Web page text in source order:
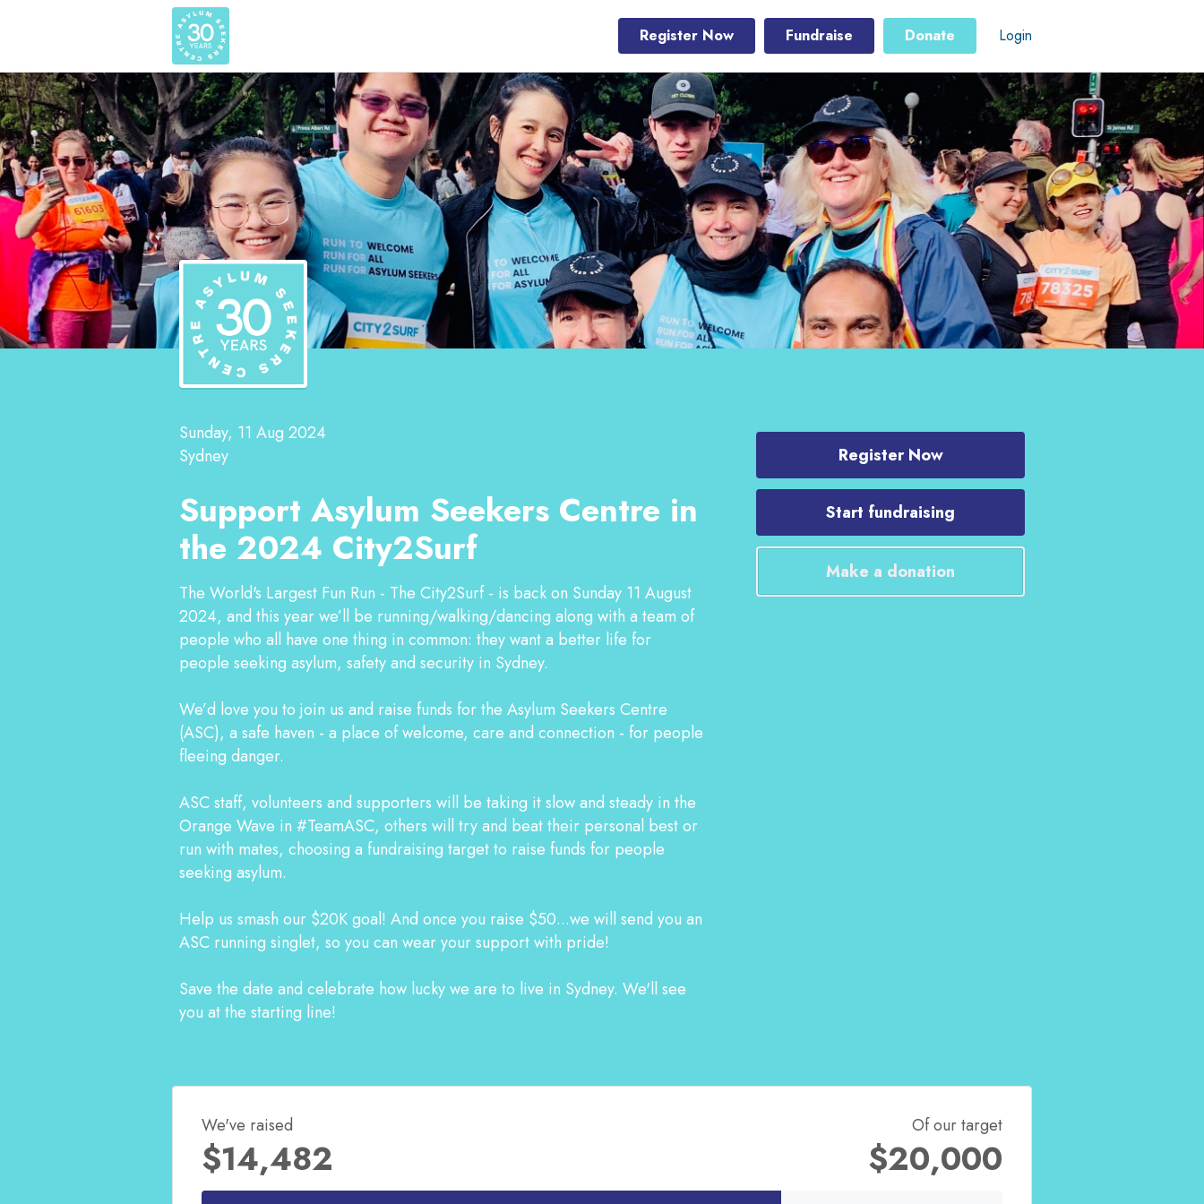
Register Now Fundraise Donate Login
Sunday, 11 Aug 2024
Sydney
Support Asylum Seekers Centre in
the 2024 City2Surf
The World's Largest Fun Run - The City2Surf - is back on Sunday 11 August
2024, and this year we’ll be running/walking/dancing along with a team of
people who all have one thing in common: they want a better life for
people seeking asylum, safety and security in Sydney.
We’d love you to join us and raise funds for the Asylum Seekers Centre
(ASC), a safe haven - a place of welcome, care and connection - for people
fleeing danger.
ASC staff, volunteers and supporters will be taking it slow and steady in the
Orange Wave in #TeamASC, others will try and beat their personal best or
run with mates, choosing a fundraising target to raise funds for people
seeking asylum.
Help us smash our $20K goal! And once you raise $50...we will send you an
ASC running singlet, so you can wear your support with pride!
Save the date and celebrate how lucky we are to live in Sydney. We'll see
you at the starting line!
Register Now
Start fundraising
Make a donation
We've raised
$14,482
Of our target
$20,000